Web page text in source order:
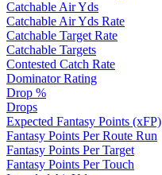
Catchable Air Yds
Catchable Air Yds Rate
Catchable Target Rate
Catchable Targets
Contested Catch Rate
Dominator Rating
Drop %
Drops
Expected Fantasy Points (xFP)
Fantasy Points Per Route Run
Fantasy Points Per Target
Fantasy Points Per Touch